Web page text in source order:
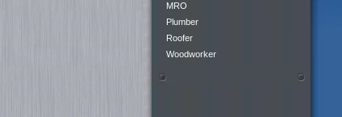
MRO
Plumber
Roofer
Woodworker